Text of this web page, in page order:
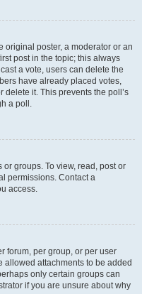
original poster, a moderator or an
post in the topic; this always
a vote, users can delete the
have already placed votes,
it. This prevents the poll’s
a poll.
groups. To view, read, post or
permissions. Contact a
access.
forum, per group, or per user
allowed attachments to be added
only certain groups can
if you are unsure about why